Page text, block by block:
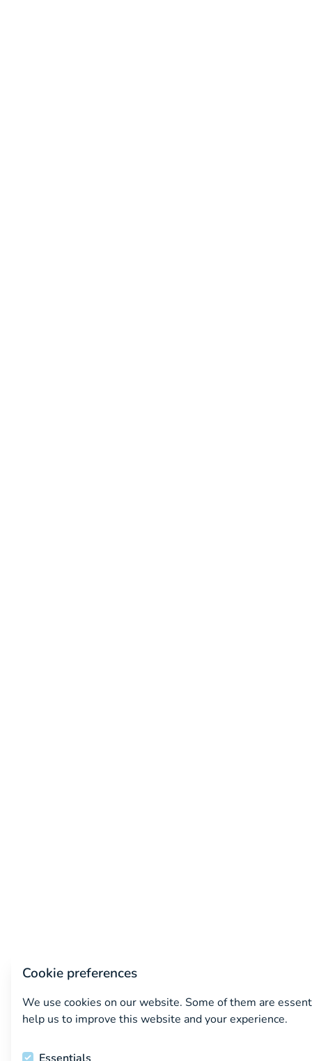
Cookie preferences
We use cookies on our website. Some of them are
help us to improve this website and your experience.